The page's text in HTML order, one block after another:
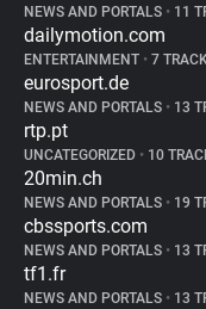
NEWS AND PORTALS • 11
dailymotion.com
ENTERTAINMENT • 7
eurosport.de
NEWS AND PORTALS • 13
rtp.pt
UNCATEGORIZED • 10
20min.ch
NEWS AND PORTALS • 19
cbssports.com
NEWS AND PORTALS • 13
tf1.fr
NEWS AND PORTALS • 13